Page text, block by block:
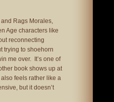
Rags Morales,
Age characters like
reconnecting
trying to shoehorn
me over. It’s one of
book shows up at
feels rather like a
but it doesn’t